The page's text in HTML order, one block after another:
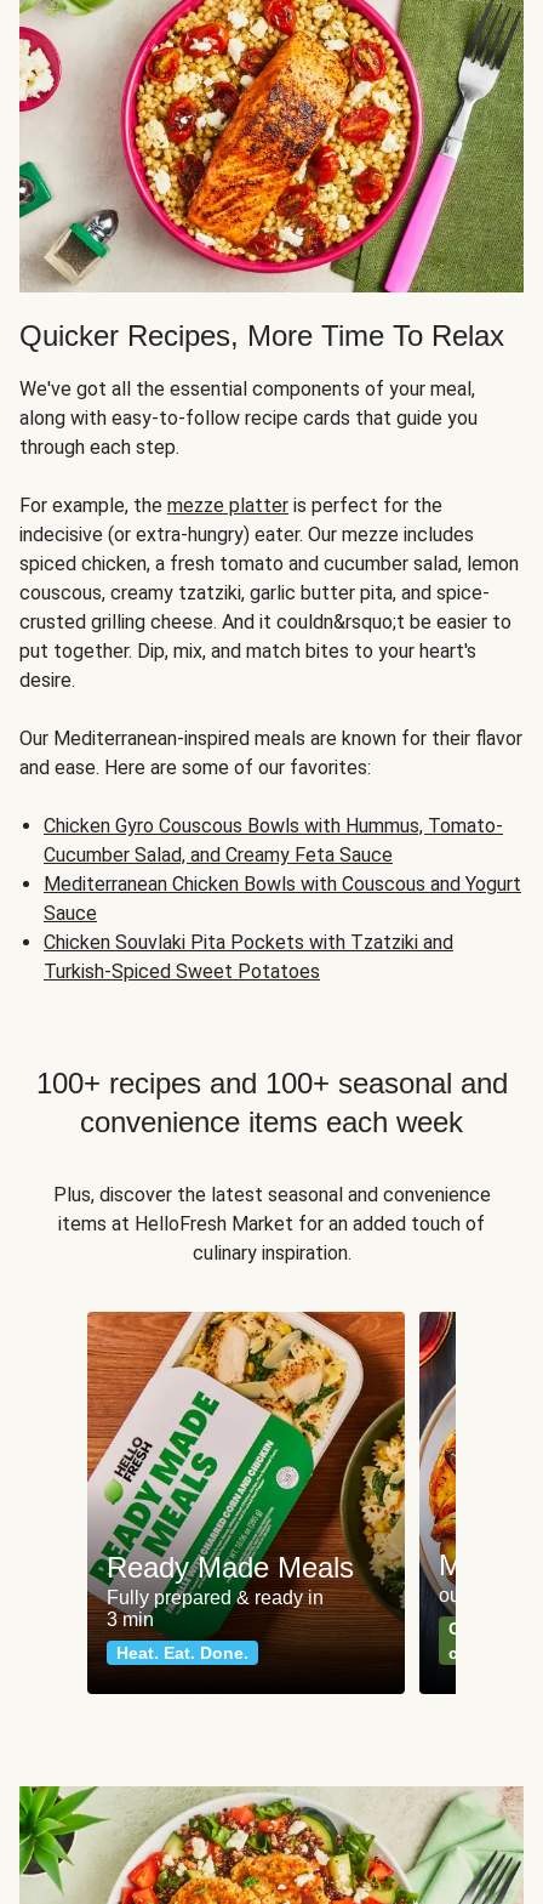
Quicker Recipes, More Time To Relax
We've got all the essential components of your meal,
along with easy-to-follow recipe cards that guide you
through each step.
For example, the mezze platter is perfect for the
indecisive (or extra-hungry) eater. Our mezze includes
spiced chicken, a fresh tomato and cucumber salad, lemon
couscous, creamy tzatziki, garlic butter pita, and spice-
crusted grilling cheese. And it couldn&rsquo;t be easier to
put together. Dip, mix, and match bites to your heart's
desire.
Our Mediterranean-inspired meals are known for their flavor
and ease. Here are some of our favorites:
Chicken Gyro Couscous Bowls with Hummus, Tomato-
Cucumber Salad, and Creamy Feta Sauce
Mediterranean Chicken Bowls with Couscous and Yogurt
Sauce
Chicken Souvlaki Pita Pockets with Tzatziki and
Turkish-Spiced Sweet Potatoes
100+ recipes and 100+ seasonal and
convenience items each week
Plus, discover the latest seasonal and convenience
items at HelloFresh Market for an added touch of
culinary inspiration.
Ready Made Meals
Fully prepared & ready in
3 min
Heat. Eat. Done.
Meat
our most
Can't go
classics